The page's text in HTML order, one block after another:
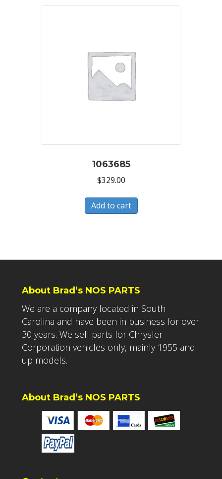
1063685
$329.00
Add to cart
About Brad’s NOS PARTS
We are a company located in South
Carolina and have been in business for over
30 years. We sell parts for Chrysler
Corporation vehicles only, mainly 1955 and
up models.
About Brad’s NOS PARTS